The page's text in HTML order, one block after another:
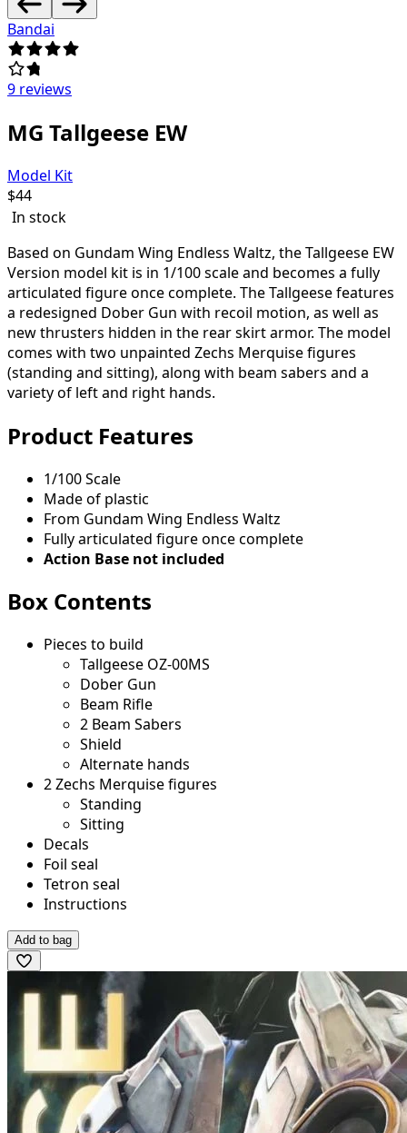
Bandai
9 reviews
MG Tallgeese EW
Model Kit
$44
In stock
Based on Gundam Wing Endless Waltz, the Tallgeese EW
Version model kit is in 1/100 scale and becomes a fully
articulated figure once complete. The Tallgeese features
a redesigned Dober Gun with recoil motion, as well as
new thrusters hidden in the rear skirt armor. The model
comes with two unpainted Zechs Merquise figures
(standing and sitting), along with beam sabers and a
variety of left and right hands.
Product Features
1/100 Scale
Made of plastic
From Gundam Wing Endless Waltz
Fully articulated figure once complete
Action Base not included
Box Contents
Pieces to build
Tallgeese OZ-00MS
Dober Gun
Beam Rifle
2 Beam Sabers
Shield
Alternate hands
2 Zechs Merquise figures
Standing
Sitting
Decals
Foil seal
Tetron seal
Instructions
Add to bag